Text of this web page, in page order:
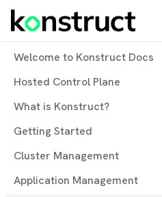
Welcome to Konstruct Docs
Hosted Control Plane
What is Konstruct?
Getting Started
Cluster Management
Application Management